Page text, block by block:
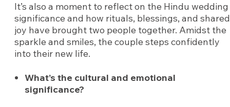
It’s also a moment to reflect on the Hindu wedding
significance and how rituals, blessings, and shared
joy have brought two people together. Amidst the
sparkle and smiles, the couple steps confidently
into their new life.
What’s the cultural and emotional
significance?